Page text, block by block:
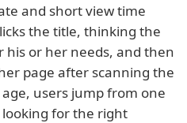
and short view time
the title, thinking the
his or her needs, and then
page after scanning the
users jump from one
for the right